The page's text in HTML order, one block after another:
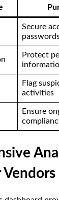
Secure
Protect
Flag
activities
Ensure
Vendors